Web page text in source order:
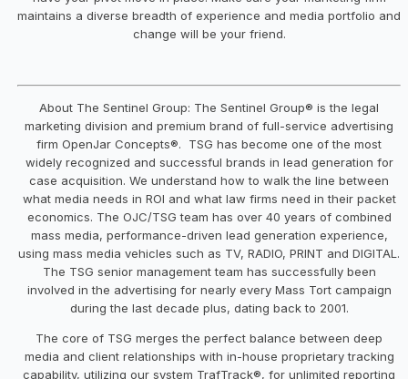
maintains a diverse breadth of experience and media portfolio and
change will be your friend.
About The Sentinel Group: The Sentinel Group® is the legal
marketing division and premium brand of full-service advertising
firm OpenJar Concepts®. TSG has become one of the most
widely recognized and successful brands in lead generation for
case acquisition. We understand how to walk the line between
what media needs in ROI and what law firms need in their packet
economics. The OJC/TSG team has over 40 years of combined
mass media, performance-driven lead generation experience,
using mass media vehicles such as TV, RADIO, PRINT and DIGITAL.
The TSG senior management team has successfully been
involved in the advertising for nearly every Mass Tort campaign
during the last decade plus, dating back to 2001.
The core of TSG merges the perfect balance between deep
media and client relationships with in-house proprietary tracking
capability, utilizing our system TrafTrack®, for unlimited reporting